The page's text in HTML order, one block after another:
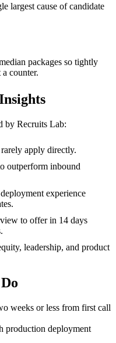
largest cause of candidate
packages so tightly
counter.
by Recruits Lab:
apply directly.
outperform inbound
experience
to offer in 14 days
leadership, and product
weeks or less from first call
production deployment